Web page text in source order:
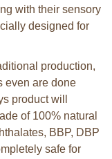
with their sensory
designed for
production,
even are done
product will
of 100% natural
BBP, DBP
safe for